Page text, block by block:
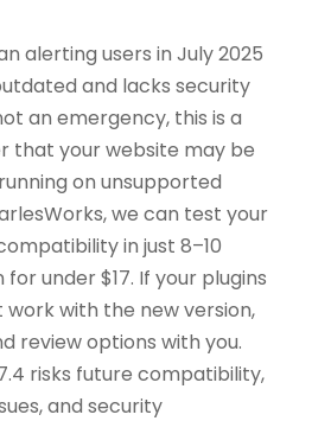
alerting users in July 2025
and lacks security
an emergency, this is a
that your website may be
on unsupported
we can test your
in just 8–10
under $17. If your plugins
work with the new version,
review options with you.
risks future compatibility,
and security